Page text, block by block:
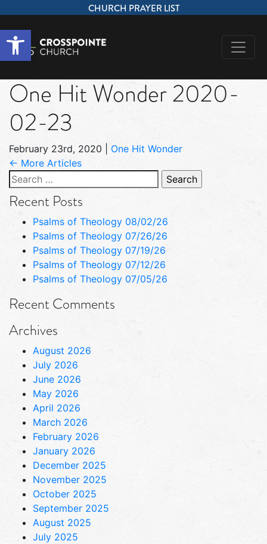
Open toolbar
CHURCH PRAYER LIST
One Hit Wonder 2020-
02-23
February 23rd, 2020
One Hit Wonder
← More Articles
Search
for:
Recent Posts
Psalms of Theology 08/02/26
Psalms of Theology 07/26/26
Psalms of Theology 07/19/26
Psalms of Theology 07/12/26
Psalms of Theology 07/05/26
Recent Comments
Archives
August 2026
July 2026
June 2026
May 2026
April 2026
March 2026
February 2026
January 2026
December 2025
November 2025
October 2025
September 2025
August 2025
July 2025